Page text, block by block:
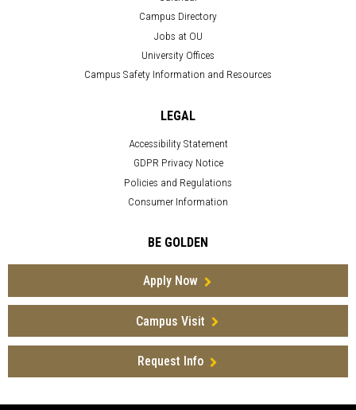
Campus Directory
Jobs at OU
University Offices
Campus Safety Information and Resources
LEGAL
Accessibility Statement
GDPR Privacy Notice
Policies and Regulations
Consumer Information
BE GOLDEN
Apply Now
Campus Visit
Request Info